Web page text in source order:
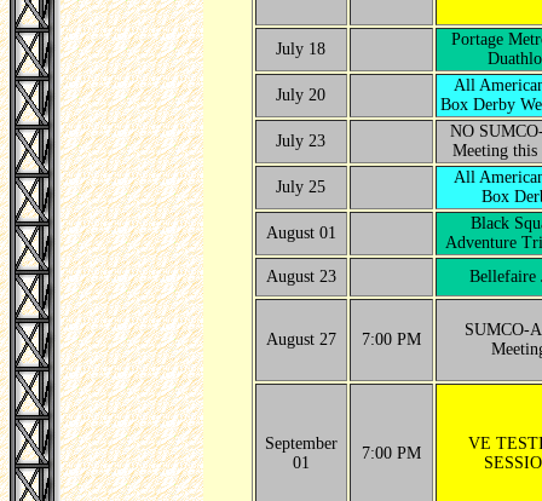
July 18
Portage
July 20
All
Box Derby
July 23
NO
Meeting this
July 25
All
Box
August 01
Black
Adventure
August 23
Bellefaire
August 27 7:00 PM
SUMCO-
September
01
7:00 PM
VE